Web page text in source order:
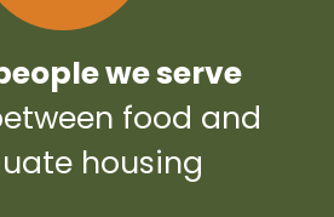
we serve
food and
housing